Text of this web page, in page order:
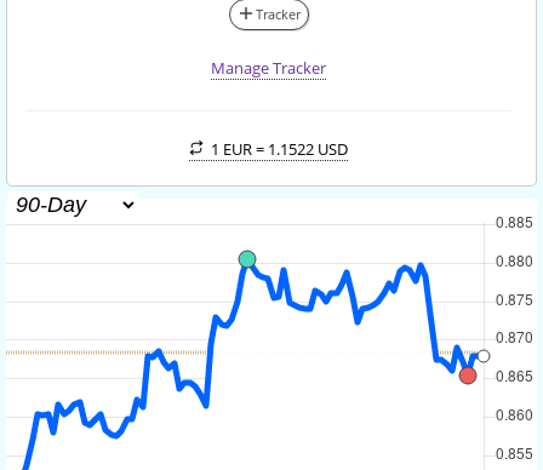
Tracker
Manage Tracker
1 EUR = 1.1522 USD